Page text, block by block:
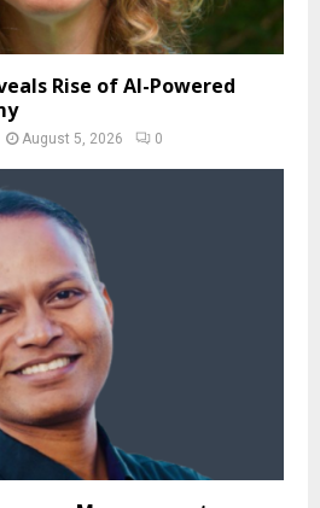
Rise of AI-Powered
August 5, 2026 0